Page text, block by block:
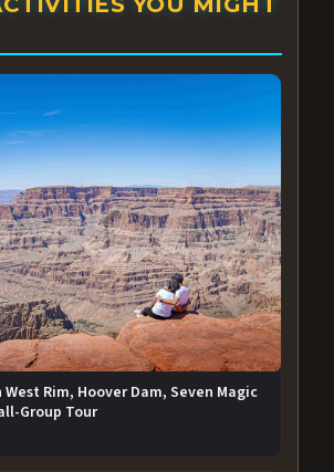
West Rim, Hoover Dam, Seven Magic
Group Tour